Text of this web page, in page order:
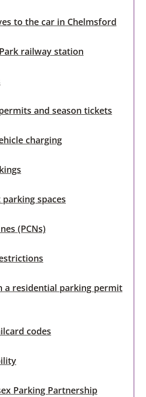
to the car in Chelmsford
railway station
and season tickets
charging
spaces
(PCNs)
a residential parking permit
codes
Parking Partnership